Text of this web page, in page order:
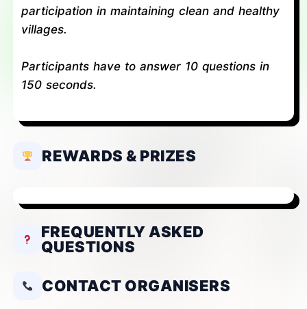
participation in maintaining clean and healthy
villages.
Participants have to answer 10 questions in
150 seconds.
REWARDS & PRIZES
FREQUENTLY ASKED
QUESTIONS
CONTACT ORGANISERS